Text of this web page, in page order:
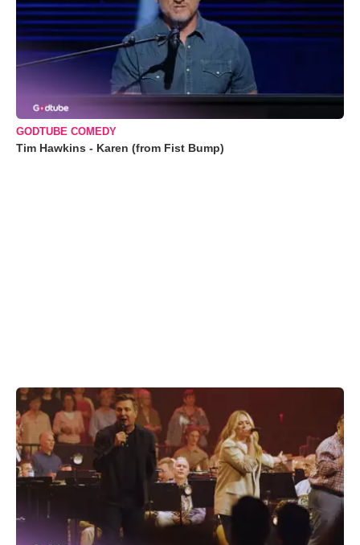
GODTUBE COMEDY
Tim Hawkins - Karen (from Fist Bump)